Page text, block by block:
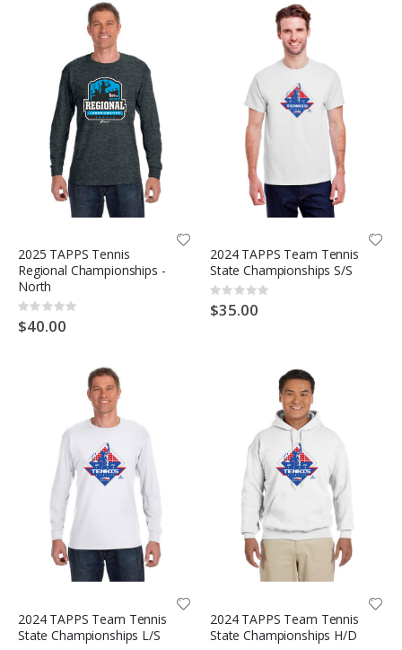
2025 TAPPS Tennis
Regional Championships -
North
Rating:
0%
$40.00
2024 TAPPS Team Tennis
State Championships S/S
Rating:
0%
$35.00
2024 TAPPS Team Tennis
State Championships L/S
2024 TAPPS Team Tennis
State Championships H/D